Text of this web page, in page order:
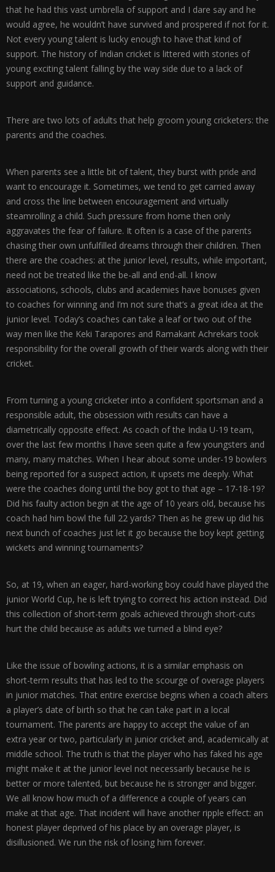
that he had this vast umbrella of support and I dare say and he
would agree, he wouldn’t have survived and prospered if not for it.
Not every young talent is lucky enough to have that kind of
support. The history of Indian cricket is littered with stories of
young exciting talent falling by the way side due to a lack of
support and guidance.
There are two lots of adults that help groom young cricketers: the
parents and the coaches.
When parents see a little bit of talent, they burst with pride and
want to encourage it. Sometimes, we tend to get carried away
and cross the line between encouragement and virtually
steamrolling a child. Such pressure from home then only
aggravates the fear of failure. It often is a case of the parents
chasing their own unfulfilled dreams through their children. Then
there are the coaches: at the junior level, results, while important,
need not be treated like the be-all and end-all. I know
associations, schools, clubs and academies have bonuses given
to coaches for winning and I’m not sure that’s a great idea at the
junior level. Today’s coaches can take a leaf or two out of the
way men like the Keki Tarapores and Ramakant Achrekars took
responsibility for the overall growth of their wards along with their
cricket.
From turning a young cricketer into a confident sportsman and a
responsible adult, the obsession with results can have a
diametrically opposite effect. As coach of the India U-19 team,
over the last few months I have seen quite a few youngsters and
many, many matches. When I hear about some under-19 bowlers
being reported for a suspect action, it upsets me deeply. What
were the coaches doing until the boy got to that age – 17-18-19?
Did his faulty action begin at the age of 10 years old, because his
coach had him bowl the full 22 yards? Then as he grew up did his
next bunch of coaches just let it go because the boy kept getting
wickets and winning tournaments?
So, at 19, when an eager, hard-working boy could have played the
junior World Cup, he is left trying to correct his action instead. Did
this collection of short-term goals achieved through short-cuts
hurt the child because as adults we turned a blind eye?
Like the issue of bowling actions, it is a similar emphasis on
short-term results that has led to the scourge of overage players
in junior matches. That entire exercise begins when a coach alters
a player’s date of birth so that he can take part in a local
tournament. The parents are happy to accept the value of an
extra year or two, particularly in junior cricket and, academically at
middle school. The truth is that the player who has faked his age
might make it at the junior level not necessarily because he is
better or more talented, but because he is stronger and bigger.
We all know how much of a difference a couple of years can
make at that age. That incident will have another ripple effect: an
honest player deprived of his place by an overage player, is
disillusioned. We run the risk of losing him forever.